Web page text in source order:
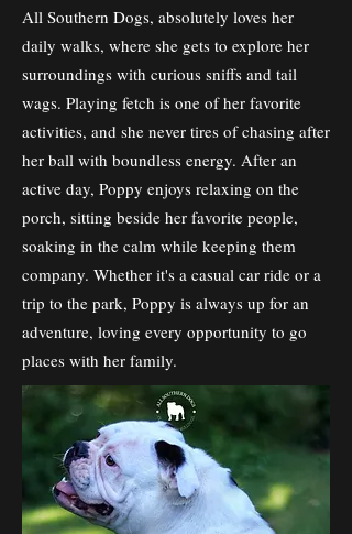
All Southern Dogs, absolutely loves her
daily walks, where she gets to explore her
surroundings with curious sniffs and tail
wags. Playing fetch is one of her favorite
activities, and she never tires of chasing after
her ball with boundless energy. After an
active day, Poppy enjoys relaxing on the
porch, sitting beside her favorite people,
soaking in the calm while keeping them
company. Whether it's a casual car ride or a
trip to the park, Poppy is always up for an
adventure, loving every opportunity to go
places with her family.